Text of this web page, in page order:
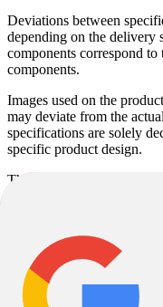
Deviations between
depending on the delivery
components correspond
components.
Images used on the
may deviate from the
specifications are solely
specific product design.
The specified model year
receive a current product
specifications.
Product descriptions may